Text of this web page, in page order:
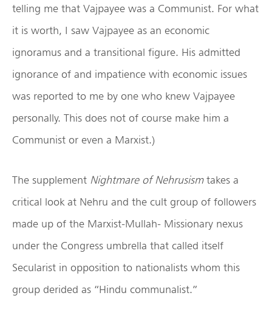
telling me that Vajpayee was a Communist. For what
it is worth, I saw Vajpayee as an economic
ignoramus and a transitional figure. His admitted
ignorance of and impatience with economic issues
was reported to me by one who knew Vajpayee
personally. This does not of course make him a
Communist or even a Marxist.)
The supplement Nightmare of Nehrusismtakes a
critical look at Nehru and the cult group of followers
made up of the Marxist-Mullah- Missionary nexus
under the Congress umbrella that called itself
Secularist in opposition to nationalists whom this
group derided as “Hindu communalist.”